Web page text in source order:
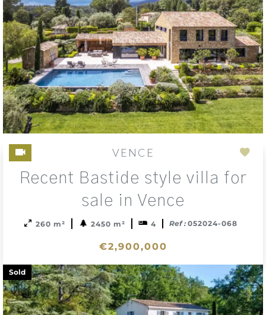
VENCE
Recent Bastide style villa for
sale in Vence
to
260 m² 2450 m² 4 Ref : 052024-068
€2,900,000
Sold